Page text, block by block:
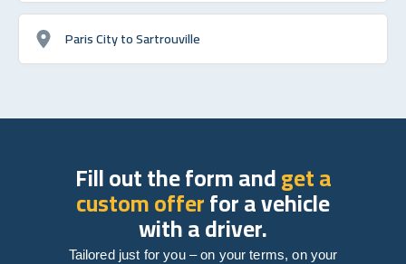
Paris City to Sartrouville
Fill out the form andget a
custom offerfor a vehicle
with a driver.
Tailored just for you – on your terms, on your